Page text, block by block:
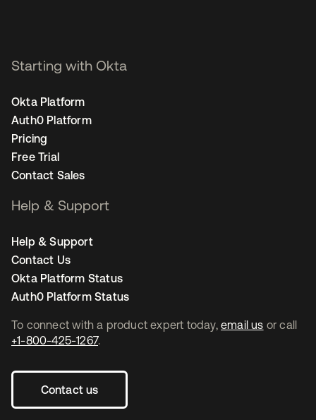
To connect with a product expert today, email us or call
+1-800-425-1267.
Contact us
Starting with Okta
Okta Platform
Auth0 Platform
Pricing
Free Trial
Contact Sales
Help & Support
Help & Support
Contact Us
Okta Platform Status
Auth0 Platform Status